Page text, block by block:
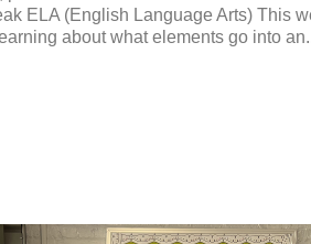
ELA (English Language Arts) This
about what elements go into